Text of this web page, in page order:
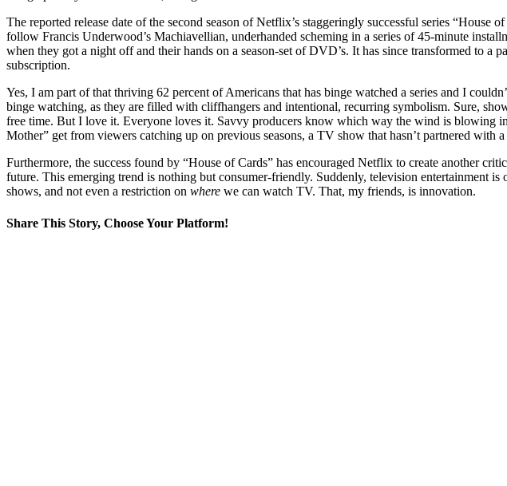
The reported release date of the second season of Netflix’s staggeringly successful series
follow Francis Underwood’s Machiavellian, underhanded scheming in a series of 45-minute
when they got a night off and their hands on a season-set of DVD’s. It has since transformed to
subscription.
Yes, I am part of that thriving 62 percent of Americans that has binge watched a series and I
binge watching, as they are filled with cliffhangers and intentional, recurring symbolism. Sure,
free time. But I love it. Everyone loves it. Savvy producers know which way the wind is blowing
Mother” get from viewers catching up on previous seasons, a TV show that hasn’t partnered
Furthermore, the success found by “House of Cards” has encouraged Netflix to create another
future. This emerging trend is nothing but consumer-friendly. Suddenly, television entertainment
shows, and not even a restriction on where we can watch TV. That, my friends, is innovation.
Share This Story, Choose Your Platform!